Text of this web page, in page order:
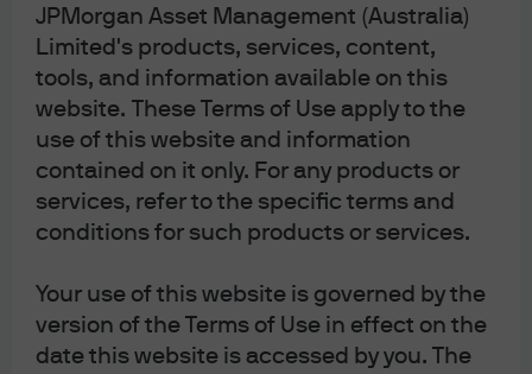
JPMorgan Asset Management (Australia)
Limited's products, services, content,
tools, and information available on this
website. These Terms of Use apply to the
use of this website and information
contained on it only. For any products or
services, refer to the specific terms and
conditions for such products or services.
Your use of this website is governed by the
version of the Terms of Use in effect on the
date this website is accessed by you. The
date, reflecting both fundamental uncertainty and
technical pressures.
OAS of Select Bonds vs. Corporate
Index